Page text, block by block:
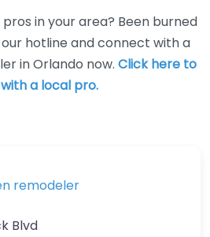
in your area? Been burned
hotline and connect with a
in Orlando now. Click here to
a local pro.
remodeler
Blvd